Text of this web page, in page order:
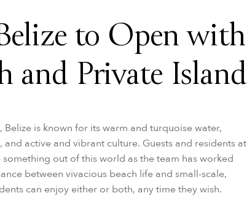
to Open with
and Private Island
Belize is known for its warm and turquoise water,
active and vibrant culture. Guests and residents at
something out of this world as the team has worked
between vivacious beach life and small-scale,
can enjoy either or both, any time they wish.